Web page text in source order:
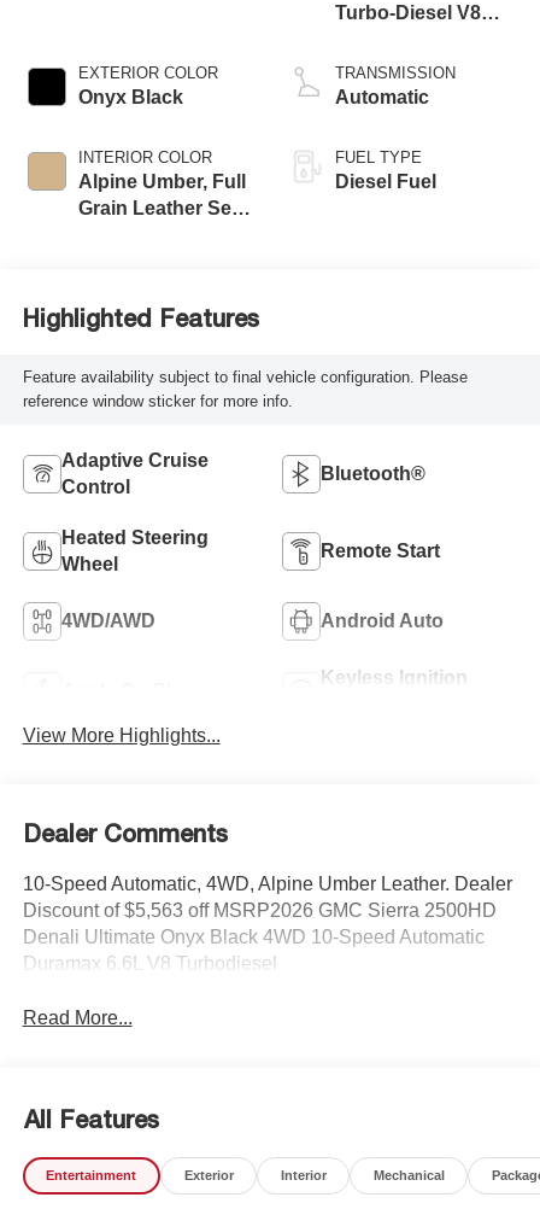
EXTERIOR COLOR
Onyx Black
INTERIOR COLOR
Alpine Umber, Full
Grain Leather Seat
Turbo-Diesel V8
TRANSMISSION
Automatic
FUEL TYPE
Diesel Fuel
Highlighted Features
Feature availability subject to final vehicle configuration. Please
reference window sticker for more info.
Adaptive Cruise
Control
Bluetooth®
Heated Steering
Wheel
Remote Start
4WD/AWD Android Auto
Keyless Ignition
View More Highlights...
Dealer Comments
10-Speed Automatic, 4WD, Alpine Umber Leather. Dealer
Discount of $5,563 off MSRP2026 GMC Sierra 2500HD
Denali Ultimate Onyx Black 4WD 10-Speed Automatic
Duramax 6.6L V8 Turbodiesel
Read More...
All Features
Entertainment Exterior Interior Mechanical